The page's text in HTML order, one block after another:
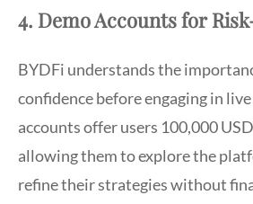
4. Demo Accounts for
BYDFi understands the
confidence before engaging in
accounts offer users 100,000
allowing them to explore the
refine their strategies without